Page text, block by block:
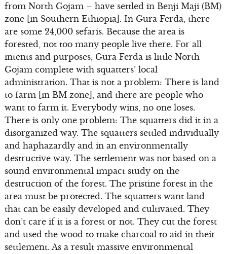
from North Gojam – have settled in Benji Maji (BM)
zone [in Southern Ethiopia]. In Gura Ferda, there
are some 24,000 sefaris. Because the area is
forested, not too many people live there. For all
intents and purposes, Gura Ferda is little North
Gojam complete with squatters’ local
administration. That is not a problem: There is land
to farm [in BM zone], and there are people who
want to farm it. Everybody wins, no one loses.
There is only one problem: The squatters did it in a
disorganized way. The squatters settled individually
and haphazardly and in an environmentally
destructive way. The settlement was not based on a
sound environmental impact study on the
destruction of the forest. The pristine forest in the
area must be protected. The squatters want land
that can be easily developed and cultivated. They
don’t care if it is a forest or not. They cut the forest
and used the wood to make charcoal to aid in their
settlement. As a result massive environmental